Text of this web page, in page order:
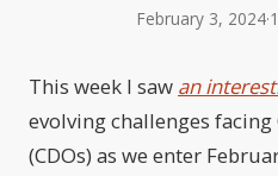
February 3, 2024·
This week I saw an
evolving challenges
(CDOs) as we enter